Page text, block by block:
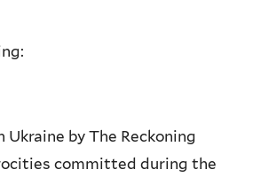
by The Reckoning
committed during the